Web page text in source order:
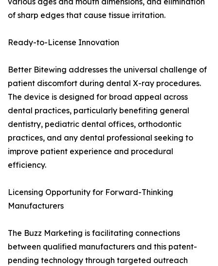
of sharp edges that cause tissue irritation.
Ready-to-License Innovation
Better Bitewing addresses the universal challenge of
patient discomfort during dental X-ray procedures.
The device is designed for broad appeal across
dental practices, particularly benefiting general
dentistry, pediatric dental offices, orthodontic
practices, and any dental professional seeking to
improve patient experience and procedural
efficiency.
Licensing Opportunity for Forward-Thinking
Manufacturers
The Buzz Marketing is facilitating connections
between qualified manufacturers and this patent-
pending technology through targeted outreach